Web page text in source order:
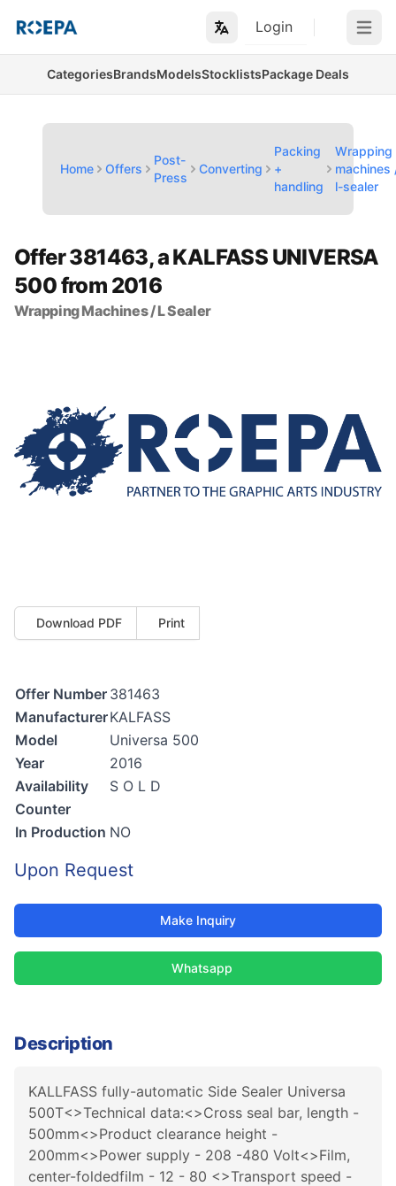
Login Open
CategoriesBrandsModelsStocklistsPackage Deals
Home Offers
Post-
Press
Converting
Packing
+
handling
Wrapping
machines
l-sealer
Offer 381463, a KALFASS UNIVERSA
500 from 2016
Wrapping Machines / L Sealer
Download PDF Print
Offer Number 381463
ManufacturerKALFASS
Model
Universa 500
Year
2016
Availability
S O L D
Counter
In Production NO
Upon Request
Make Inquiry
Whatsapp
Description
KALLFASS fully-automatic Side Sealer Universa
500T<>Technical data:<>Cross seal bar, length -
500mm<>Product clearance height -
200mm<>Power supply - 208 -480 Volt<>Film,
center-foldedfilm - 12 - 80 <>Transport speed -